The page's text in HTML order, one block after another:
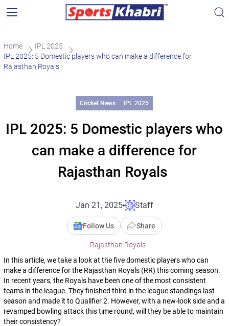
Home
IPL 2025
IPL 2025: 5 Domestic players who can make a difference for
Rajasthan Royals
Cricket News IPL 2025
IPL 2025: 5 Domestic players who
can make a difference for
Rajasthan Royals
Jan 21, 2025 Staff
Follow Us Share
Rajasthan Royals
In this article, we take a look at the five domestic players who can
make a difference for the Rajasthan Royals (RR) this coming season.
In recent years, the Royals have been one of the most consistent
teams in the league. They finished third in the league standings last
season and made it to Qualifier 2. However, with a new-look side and a
revamped bowling attack this time round, will they be able to maintain
their consistency?